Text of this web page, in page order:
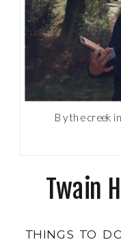
By the creek
Twain
THINGS TO